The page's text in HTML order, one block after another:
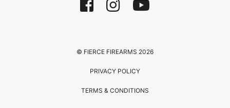
© FIERCE FIREARMS 2026
PRIVACY POLICY
TERMS & CONDITIONS